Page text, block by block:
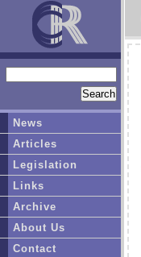
News
Articles
Legislation
Links
Archive
About Us
Contact